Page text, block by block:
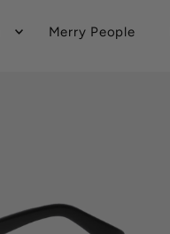
Merry People